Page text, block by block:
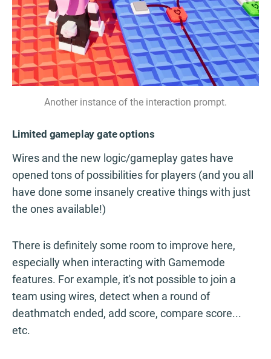
Another instance of the interaction prompt.
Limited gameplay gate options
Wires and the new logic/gameplay gates have
opened tons of possibilities for players (and you all
have done some insanely creative things with just
the ones available!)
There is definitely some room to improve here,
especially when interacting with Gamemode
features. For example, it's not possible to join a
team using wires, detect when a round of
deathmatch ended, add score, compare score...
etc.